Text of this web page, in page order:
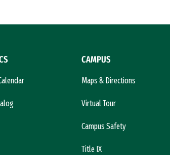
CAMPUS
Maps & Directions
Virtual Tour
Campus Safety
Title IX